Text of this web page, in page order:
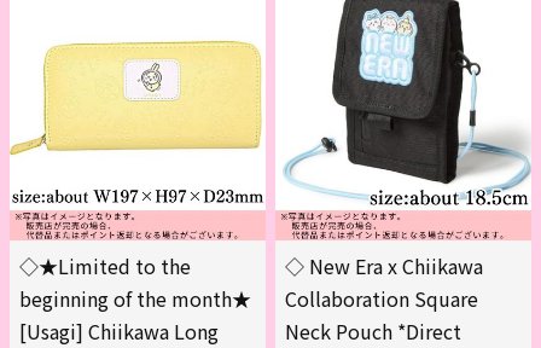
◇★Limited to the
beginning of the month★
[Usagi] Chiikawa Long
◇ New Era x Chiikawa
Collaboration Square
Neck Pouch *Direct